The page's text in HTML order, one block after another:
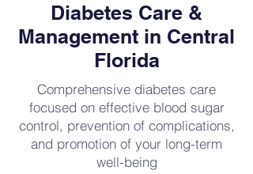
Diabetes Care &
Management in Central
Florida
Comprehensive diabetes care
focused on effective blood sugar
control, prevention of complications,
and promotion of your long-term
well-being